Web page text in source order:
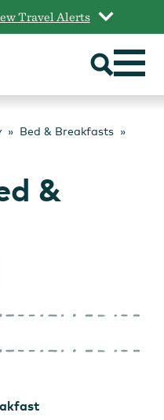
Travel Alerts
Bed & Breakfasts
&